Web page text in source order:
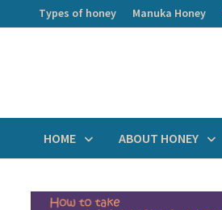
to
Types of honey Manuka Honey
HOME ABOUT HONEY